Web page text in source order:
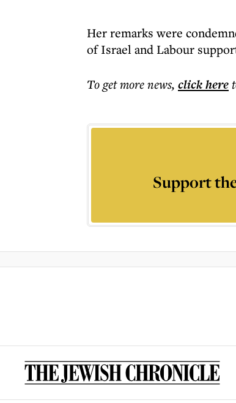
Her remarks were
of Israel and Labour
To get morenews, click here
Support